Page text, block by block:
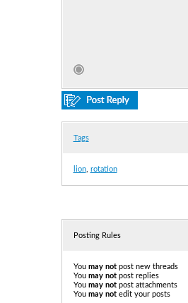
Tags
lion, rotation
Posting Rules
You may notpost new threads
You may notpost replies
You may notpost attachments
You may notedit your posts